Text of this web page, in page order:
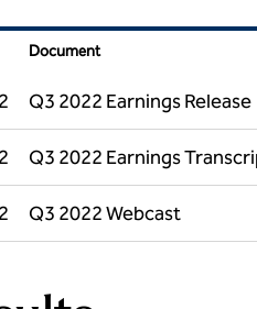
Document
Q3 2022 Earnings Release
Q3 2022 Earnings
Q3 2022 Webcast